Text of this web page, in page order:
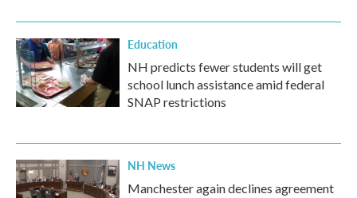
Education
NH predicts fewer students will get
school lunch assistance amid federal
SNAP restrictions
NH News
Manchester again declines agreement